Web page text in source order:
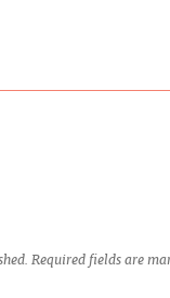
Required fields are